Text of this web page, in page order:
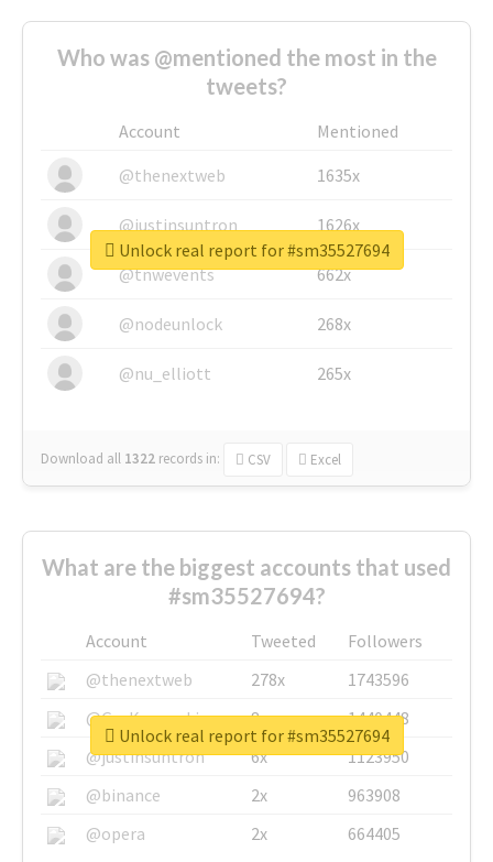
Who was @mentioned the most in the
tweets?
Account
Mentioned
@thenextweb
1635x
@justinsuntron 1626x
@tnwevents 662x
@nodeunlock 268x
@nu_elliott 265x
Download all 1322 records in: CSV Excel
Unlock real report for #sm35527694
What are the biggest accounts that used
#sm35527694?
Account Tweeted
Followers
@thenextweb
278x
1743596
@GuyKawasaki
8x
1440448
@justinsuntron
6x
1123950
@binance
2x
963908
@opera
2x 664405
Unlock real report for #sm35527694